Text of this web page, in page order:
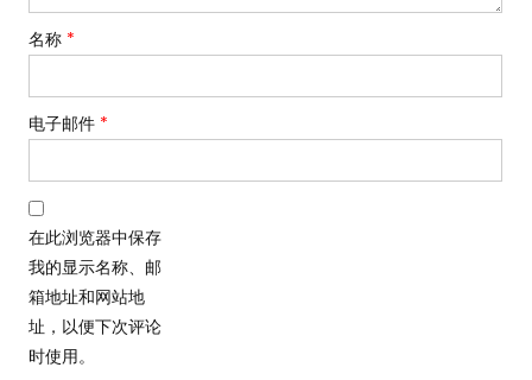
名称 *
电子邮件 *
在此浏览器中保存
我的显示名称、邮
箱地址和网站地
址，以便下次评论
时使用。